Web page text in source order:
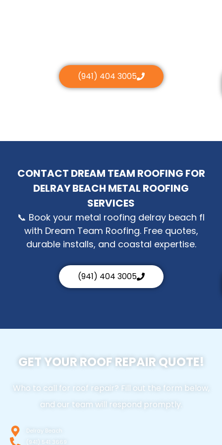
(941) 404 3005
CONTACT DREAM TEAM ROOFING FOR
DELRAY BEACH METAL ROOFING
SERVICES
📞 Book your metal roofing delray beach fl
with Dream Team Roofing. Free quotes,
durable installs, and coastal expertise.
(941) 404 3005
GET YOUR ROOF REPAIR QUOTE!
Who to call for roof repair? Fill out the form below,
and our team will respond promptly.
Delray Beach
(941) 541 3669